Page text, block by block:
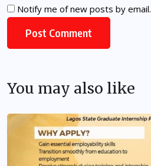
Notify me of new posts by email.
You may also like